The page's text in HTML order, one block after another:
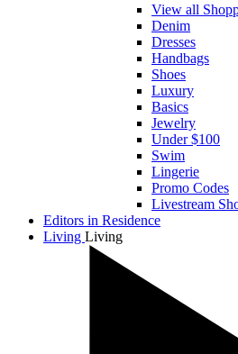
View all
Denim
Dresses
Handbags
Shoes
Luxury
Basics
Jewelry
Under $100
Swim
Lingerie
Promo Codes
Livestream
Editors in Residence
Living Living